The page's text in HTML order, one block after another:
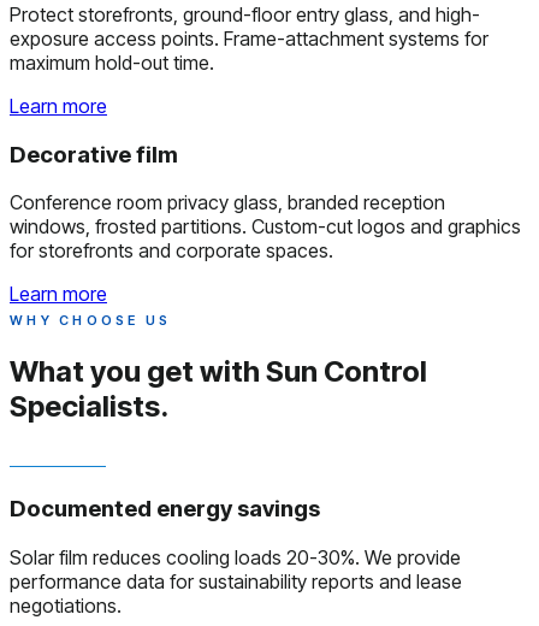
Protect storefronts, ground-floor entry glass, and high-
exposure access points. Frame-attachment systems for
maximum hold-out time.
Learn more
Decorative film
Conference room privacy glass, branded reception
windows, frosted partitions. Custom-cut logos and graphics
for storefronts and corporate spaces.
Learn more
WHY CHOOSE US
What you get with Sun Control
Specialists.
Documented energy savings
Solar film reduces cooling loads 20-30%. We provide
performance data for sustainability reports and lease
negotiations.